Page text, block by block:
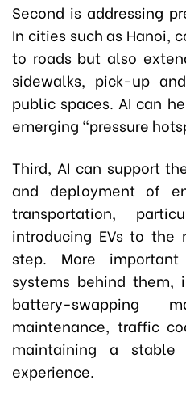
Second is addressing
In cities such as Hanoi,
to roads but also
sidewalks, pick-up
public spaces. AI can
emerging “pressure
Third, AI can support
and deployment of
transportation,
introducing EVs to
step. More
systems behind them,
battery-swapping
maintenance, traffic
maintaining a stable
experience.